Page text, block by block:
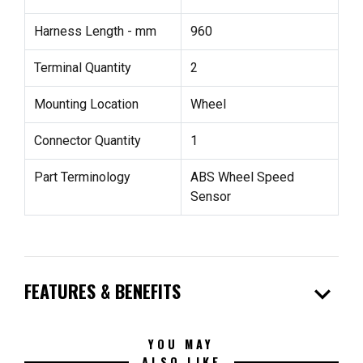
Harness Length - mm 960
Terminal Quantity 2
Mounting Location Wheel
Connector Quantity 1
Part Terminology
ABS Wheel Speed
Sensor
FEATURES & BENEFITS expand_more
YOU MAY